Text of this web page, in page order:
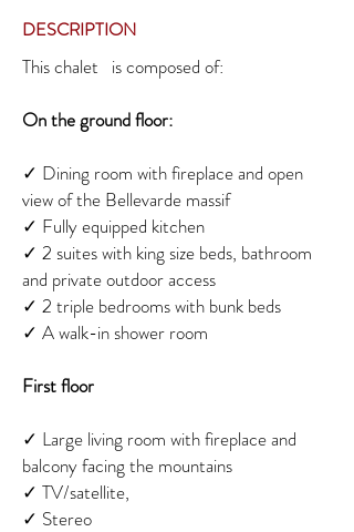
DESCRIPTION
This chalet is composed of:
On the ground floor:
✓ Dining room with fireplace and open
view of the Bellevarde massif
✓ Fully equipped kitchen
✓ 2 suites with king size beds, bathroom
and private outdoor access
✓ 2 triple bedrooms with bunk beds
✓ A walk-in shower room
First floor
✓ Large living room with fireplace and
balcony facing the mountains
✓ TV/satellite,
✓ Stereo